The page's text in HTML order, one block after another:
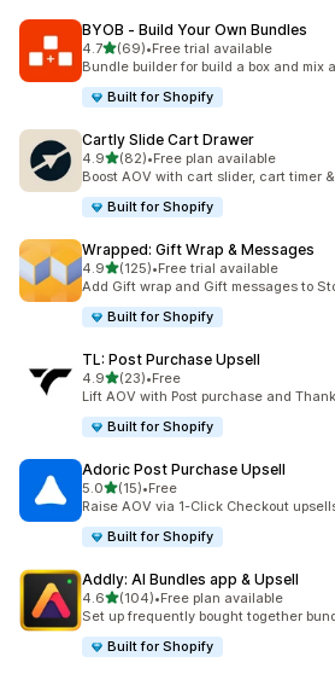
BYOB ‑ Build Your Own Bundles
4.7out of 5 stars
(69)
69 total reviews
•Free trial available
Bundle builder for build a box and mix
Built for Shopify
Cartly Slide Cart Drawer
4.9out of 5 stars
(82)
82 total reviews
•Free plan available
Boost AOV with cart slider, cart timer
Built for Shopify
Wrapped: Gift Wrap & Messages
4.9out of 5 stars
(125)
125 total reviews
•Free trial available
Add Gift wrap and Gift messages to
Built for Shopify
TL: Post Purchase Upsell
4.9out of 5 stars
(23)
23 total reviews
•Free
Lift AOV with Post purchase and
Built for Shopify
Adoric Post Purchase Upsell
5.0out of 5 stars
(15)
15 total reviews
•Free
Raise AOV via 1-Click Checkout
Built for Shopify
Addly: AI Bundles app & Upsell
4.6out of 5 stars
(104)
104 total reviews
•Free plan available
Set up frequently bought together
Built for Shopify